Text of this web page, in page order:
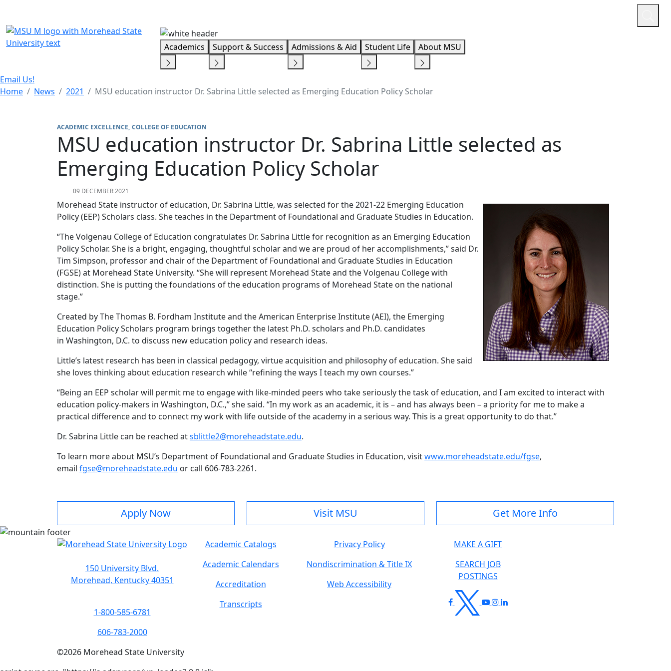
Academics Support & Success Admissions & Aid Student Life About MSU
Email Us!
Home
News 2021 MSU education instructor Dr. Sabrina Little selected as Emerging Education Policy Scholar
ACADEMIC EXCELLENCE COLLEGE OF EDUCATION
MSU education instructor Dr. Sabrina Little selected as
Emerging Education Policy Scholar
09 DECEMBER 2021
Morehead State instructor of education, Dr. Sabrina Little, was selected for the 2021-22 Emerging Education
Policy (EEP) Scholars class. She teaches in the Department of Foundational and Graduate Studies in Education.
“The Volgenau College of Education congratulates Dr. Sabrina Little for recognition as an Emerging Education
Policy Scholar. She is a bright, engaging, thoughtful scholar and we are proud of her accomplishments,” said Dr.
Tim Simpson, professor and chair of the Department of Foundational and Graduate Studies in Education
(FGSE) at Morehead State University. “She will represent Morehead State and the Volgenau College with
distinction. She is putting the foundations of the education programs of Morehead State on the national
stage.”
Created by The Thomas B. Fordham Institute and the American Enterprise Institute (AEI), the Emerging
Education Policy Scholars program brings together the latest Ph.D. scholars and Ph.D. candidates
in Washington, D.C. to discuss new education policy and research ideas.
Little’s latest research has been in classical pedagogy, virtue acquisition and philosophy of education. She said
she loves thinking about education research while “refining the ways I teach my own courses.”
“Being an EEP scholar will permit me to engage with like-minded peers who take seriously the task of education, and I am excited to interact with
education policy-makers in Washington, D.C.,” she said. “In my work as an academic, it is – and has always been – a priority for me to make a
practical difference and to connect my work with life outside of the academy in a serious way. This is a great opportunity to do that.”
Dr. Sabrina Little can be reached atsblittle2@moreheadstate.edu.
To learn more about MSU’s Department of Foundational and Graduate Studies in Education, visitwww.moreheadstate.edu/fgse,
email fgse@moreheadstate.edu or call 606-783-2261.
Apply Now Visit MSU Get More Info
150 University Blvd.
Morehead, Kentucky 40351
1-800-585-6781
606-783-2000
Academic Catalogs
Academic Calendars
Accreditation
Transcripts
Privacy Policy
Nondiscrimination & Title IX
Web Accessibility
MAKE A GIFT
SEARCH JOB
POSTINGS
©2026 Morehead State University